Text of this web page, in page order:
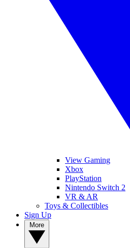
View Gaming
Xbox
PlayStation
Nintendo Switch 2
VR & AR
Toys & Collectibles
Sign Up